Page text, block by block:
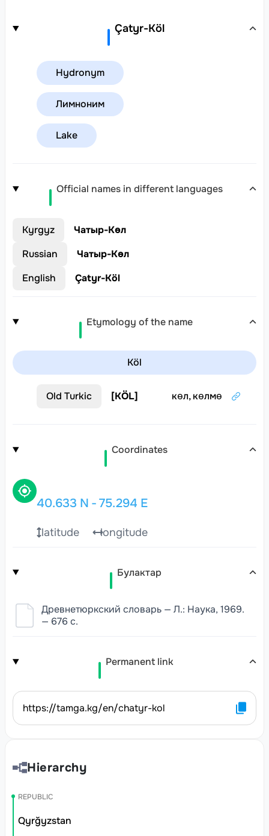
Çatyr-Köl
Hydronym
Лимноним
Lake
Official names in different languages
Kyrgyz
Чатыр-Көл
Russian
Чатыр-Көл
English
Çatyr-Köl
Etymology of the name
Köl
Old Turkic [KÖL] көл, көлмө
Coordinates
40.633 N - 75.294 E
latitude longitude
Булактар
Древнетюркский словарь — Л.: Наука, 1969.
— 676 с.
Permanent link
https://tamga.kg/en/chatyr-kol
Hierarchy
REPUBLIC
Qyrğyzstan